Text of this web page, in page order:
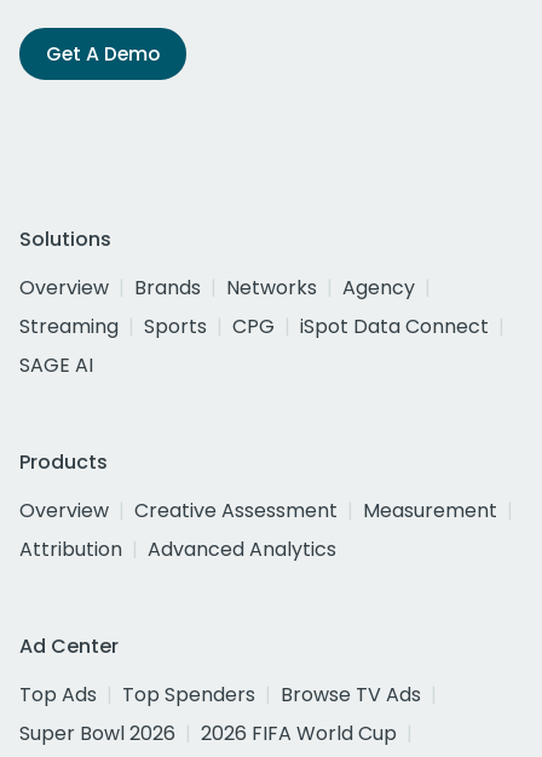
Get A Demo
Solutions
Overview
Brands Networks
Agency
Streaming
Sports CPG
iSpot Data Connect
SAGE AI
Products
Overview
Creative Assessment
Measurement
Attribution
Advanced Analytics
Ad Center
Top Ads
Top Spenders
Browse TV Ads
Super Bowl 2026
2026 FIFA World Cup